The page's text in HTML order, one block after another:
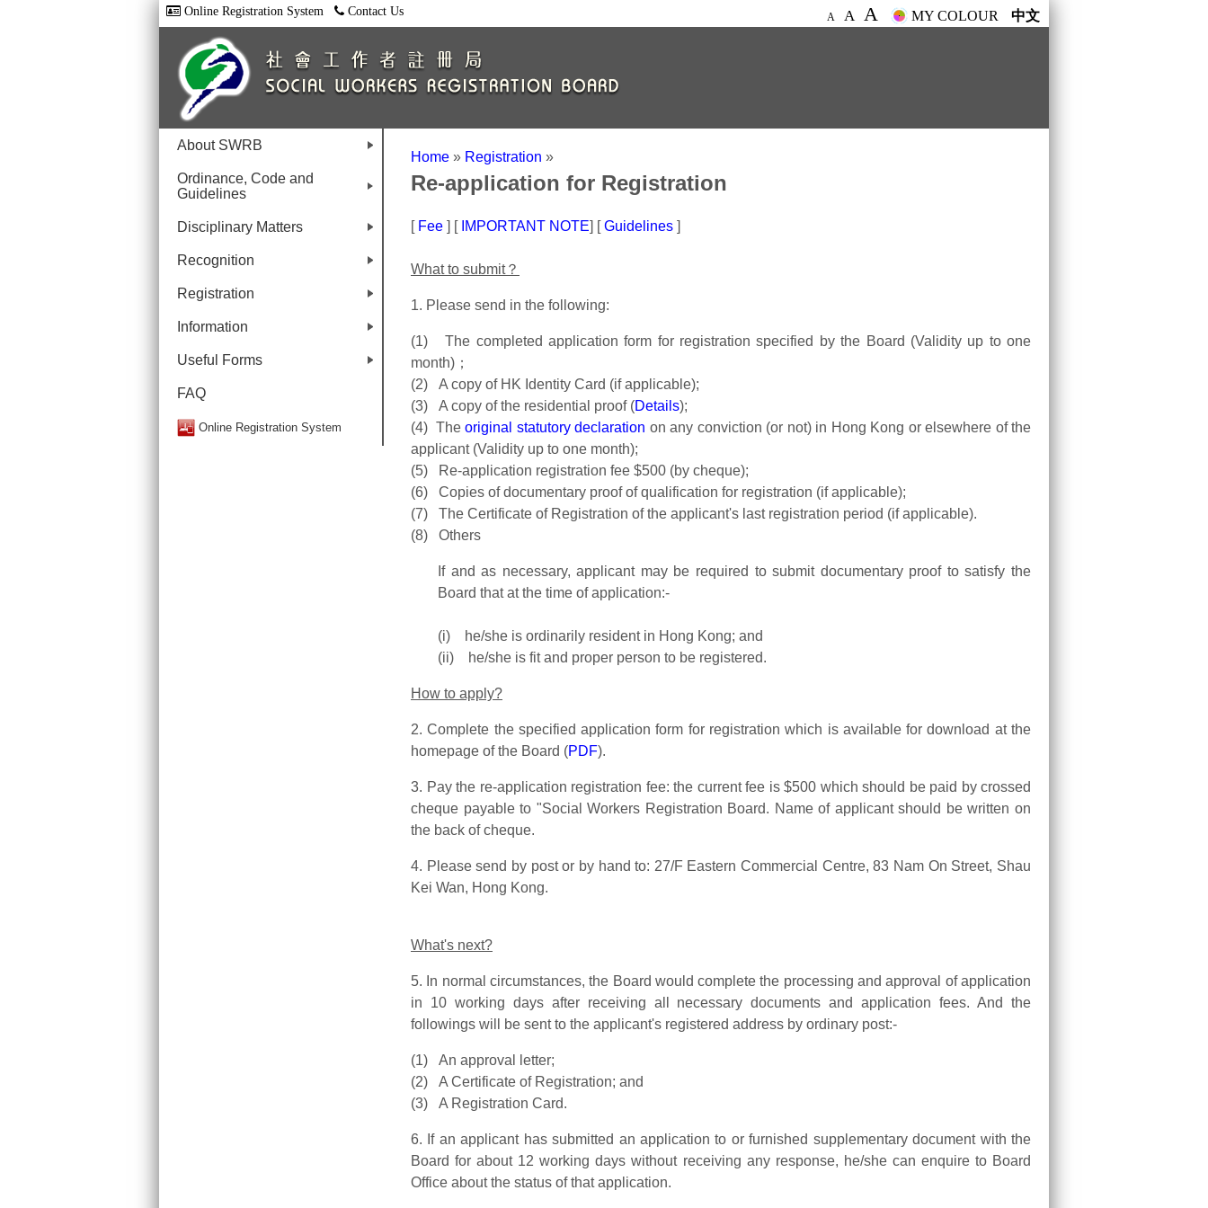
Online Registration System Contact Us A A A MY COLOUR 中文
About SWRB
Ordinance, Code and
Guidelines
Disciplinary Matters
Recognition
Registration
Information
Useful Forms
FAQ
Online Registration System
Home » Registration »
Re-application for Registration
[ Fee ] [IMPORTANT NOTE] [Guidelines ]
What to submit？
1. Please send in the following:
(1) The completed application form for registration specified by the Board (Validity up to one
month)；
(2) A copy of HK Identity Card (if applicable);
(3) A copy of the residential proof (Details);
(4) Theoriginal statutory declaration on any conviction (or not) in Hong Kong or elsewhere of the
applicant (Validity up to one month);
(5) Re-application registration fee $500 (by cheque);
(6) Copies of documentary proof of qualification for registration (if applicable);
(7) The Certificate of Registration of the applicant's last registration period (if applicable).
(8) Others
If and as necessary, applicant may be required to submit documentary proof to satisfy the
Board that at the time of application:-
(i) he/she is ordinarily resident in Hong Kong; and
(ii) he/she is fit and proper person to be registered.
How to apply?
2. Complete the specified application form for registration which is available for download at the
homepage of the Board (PDF).
3. Pay the re-application registration fee: the current fee is $500 which should be paid by crossed
cheque payable to "Social Workers Registration Board. Name of applicant should be written on
the back of cheque.
4. Please send by post or by hand to: 27/F Eastern Commercial Centre, 83 Nam On Street, Shau
Kei Wan, Hong Kong.
What's next?
5. In normal circumstances, the Board would complete the processing and approval of application
in 10 working days after receiving all necessary documents and application fees. And the
followings will be sent to the applicant's registered address by ordinary post:-
(1) An approval letter;
(2) A Certificate of Registration; and
(3) A Registration Card.
6. If an applicant has submitted an application to or furnished supplementary document with the
Board for about 12 working days without receiving any response, he/she can enquire to Board
Office about the status of that application.